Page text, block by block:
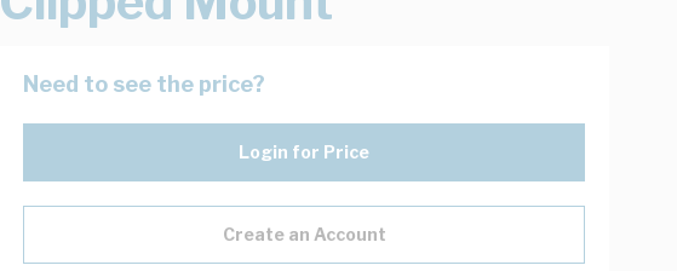
Need to see the price?
Login for Price
Create an Account